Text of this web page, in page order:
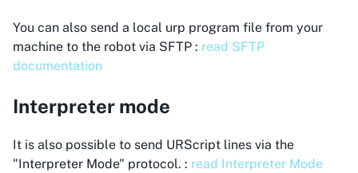
You can also send a local urp program file from your
machine to the robot via SFTP : read SFTP
documentation
Interpreter mode
It is also possible to send URScript lines via the
"Interpreter Mode" protocol. : read Interpreter Mode